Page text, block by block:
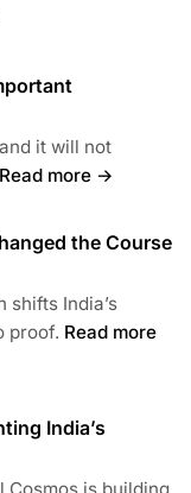
it will not
Read more →
the Course
shifts India’s
proof. Read more
India’s
Cosmos is building